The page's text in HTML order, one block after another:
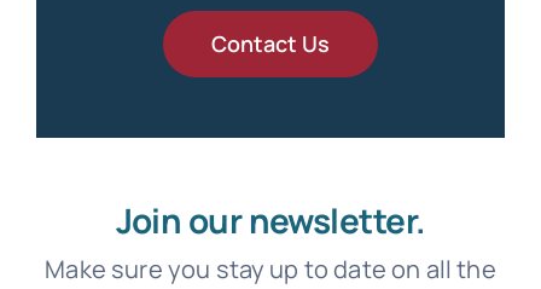
Contact Us
Join our newsletter.
Make sure you stay up to date on all the